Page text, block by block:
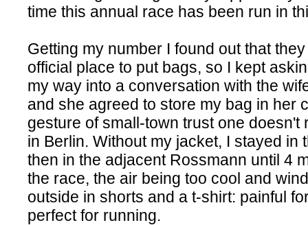
time this annual race has been run in
Getting my number I found out that
official place to put bags, so I kept
my way into a conversation with the
and she agreed to store my bag in her
gesture of small-town trust one doesn't
in Berlin. Without my jacket, I stayed in
then in the adjacent Rossmann until 4
the race, the air being too cool and
outside in shorts and a t-shirt: painful
perfect for running.